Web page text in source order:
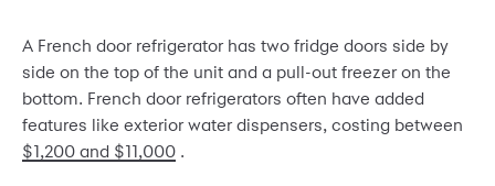
A French door refrigerator has two fridge doors side by
side on the top of the unit and a pull-out freezer on the
bottom. French door refrigerators often have added
features like exterior water dispensers, costing between
$1,200 and $11,000 .